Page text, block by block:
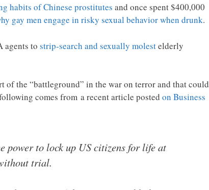
habits of Chinese prostitutes and once spent $400,000
gay men engage in risky sexual behavior when drunk.
agents to strip-search and sexually molestelderly
of the “battleground” in the war on terror and that could
comes from a recent article posted on Business
power to lock up US citizens for life at
trial.